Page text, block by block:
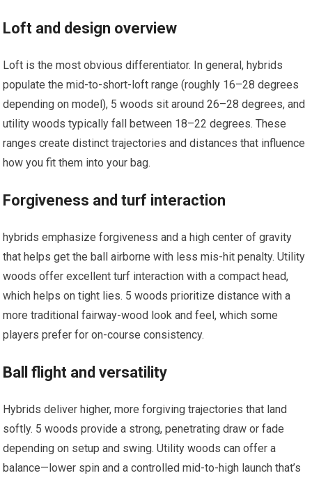
Loft and⁤ design overview
Loft is the most obvious differentiator. In ‍general, hybrids
populate the mid-to-short-loft range (roughly ‍16–28 degrees
depending on model), ‌5 woods⁢ sit around ⁢26–28 degrees, and
utility woods typically fall between 18–22 degrees.​ These
ranges create distinct trajectories and ⁢distances that influence
how you fit them into your bag.
Forgiveness and turf⁣ interaction
hybrids emphasize forgiveness ⁣and a high center of gravity
that helps​ get the ball airborne with less mis-hit penalty. Utility
‍woods‍ offer⁣ excellent⁣ turf interaction with a compact head,
which helps on tight lies. 5 woods prioritize distance with a
more traditional fairway-wood look and feel, which some
players prefer for on-course consistency.
Ball flight and versatility
Hybrids deliver higher, more forgiving trajectories that land
softly. 5 woods provide a ⁤strong, penetrating draw or fade
depending ​on setup and swing. Utility woods can offer a
balance—lower spin and a controlled mid-to-high launch ⁤that’s